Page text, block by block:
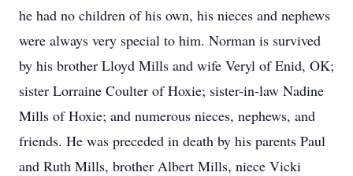
he had no children of his own, his nieces and nephews
were always very special to him. Norman is survived
by his brother Lloyd Mills and wife Veryl of Enid, OK;
sister Lorraine Coulter of Hoxie; sister-in-law Nadine
Mills of Hoxie; and numerous nieces, nephews, and
friends. He was preceded in death by his parents Paul
and Ruth Mills, brother Albert Mills, niece Vicki